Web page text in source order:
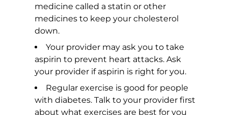
medicine called a statin or other
medicines to keep your cholesterol
down.
Your provider may ask you to take
aspirin to prevent heart attacks. Ask
your provider if aspirin is right for you.
Regular exercise is good for people
with diabetes. Talk to your provider first
about what exercises are best for you